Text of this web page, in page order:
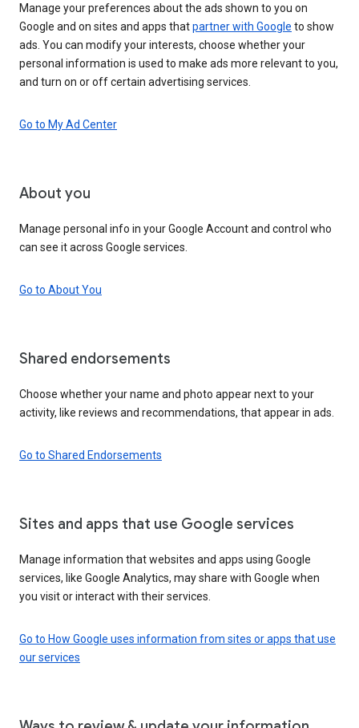
Manage your preferences about the ads shown to you on
Google and on sites and apps thatpartner with Google to show
ads. You can modify your interests, choose whether your
personal information is used to make ads more relevant to you,
and turn on or off certain advertising services.
Go to My Ad Center
About you
Manage personal info in your Google Account and control who
can see it across Google services.
Go to About You
Shared endorsements
Choose whether your name and photo appear next to your
activity, like reviews and recommendations, that appear in ads.
Go to Shared Endorsements
Sites and apps that use Google services
Manage information that websites and apps using Google
services, like Google Analytics, may share with Google when
you visit or interact with their services.
Go to How Google uses information from sites or apps that use
our services